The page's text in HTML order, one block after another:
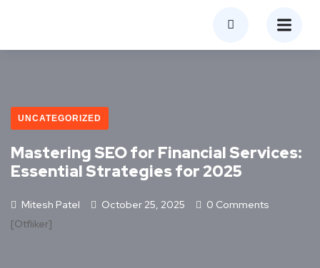
UNCATEGORIZED
Mastering SEO for Financial Services:
Essential Strategies for 2025
Mitesh Patel October 25, 2025
0 Comments
[otfliker]